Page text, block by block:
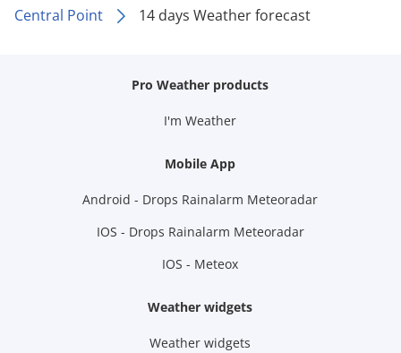
Central Point
14 days Weather forecast
Pro Weather products
I'm Weather
Mobile App
Android - Drops Rainalarm Meteoradar
IOS - Drops Rainalarm Meteoradar
IOS - Meteox
Weather widgets
Weather widgets